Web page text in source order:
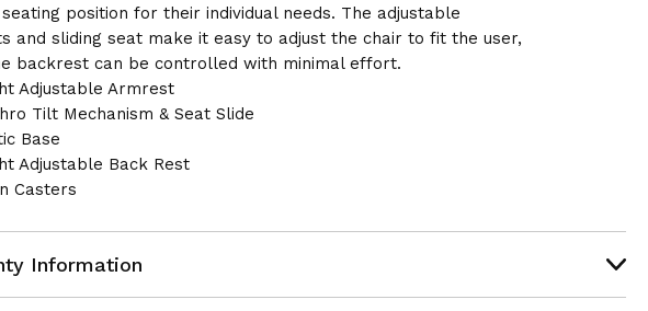
position for their individual needs. The adjustable
and sliding seat make it easy to adjust the chair to fit the user,
backrest can be controlled with minimal effort.
Adjustable Armrest
Tilt Mechanism & Seat Slide
Base
Adjustable Back Rest
Casters
Information